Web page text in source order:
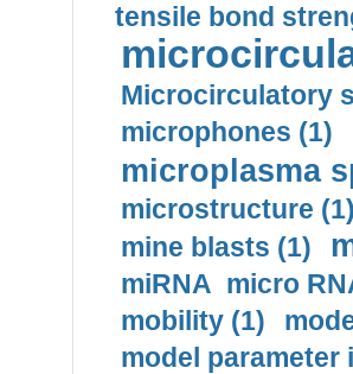
tensile bond
Microcirculatory
microphones (1)
microplasma
microstructure
mine blasts (1)
miRNA micro
mobility (1)
model